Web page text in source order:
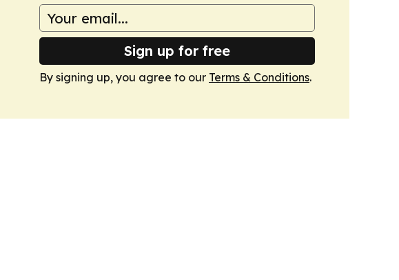
Sign up for free
By signing up, you agree to our Terms & Conditions.